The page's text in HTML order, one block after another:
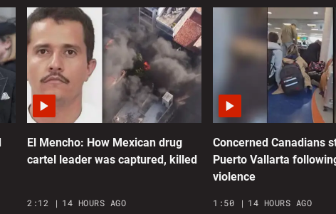
El Mencho: How Mexican drug
cartel leader was captured, killed
2:12 14 HOURS AGO
Concerned Canadians
Puerto Vallarta
violence
1:50 14 HOURS AGO